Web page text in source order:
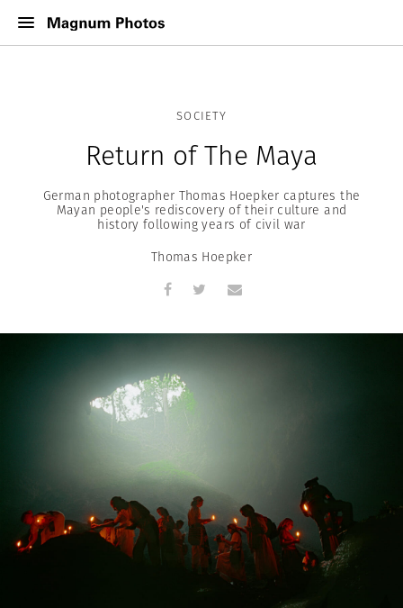
SOCIETY
Return of The Maya
German photographer Thomas Hoepker captures the
Mayan people's rediscovery of their culture and
history following years of civil war
Thomas Hoepker